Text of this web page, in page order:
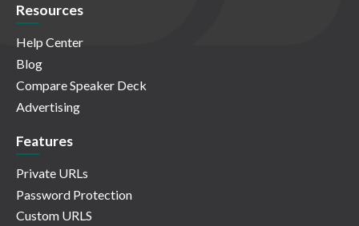
Resources
Help Center
Blog
Compare Speaker Deck
Advertising
Features
Private URLs
Password Protection
Custom URLS